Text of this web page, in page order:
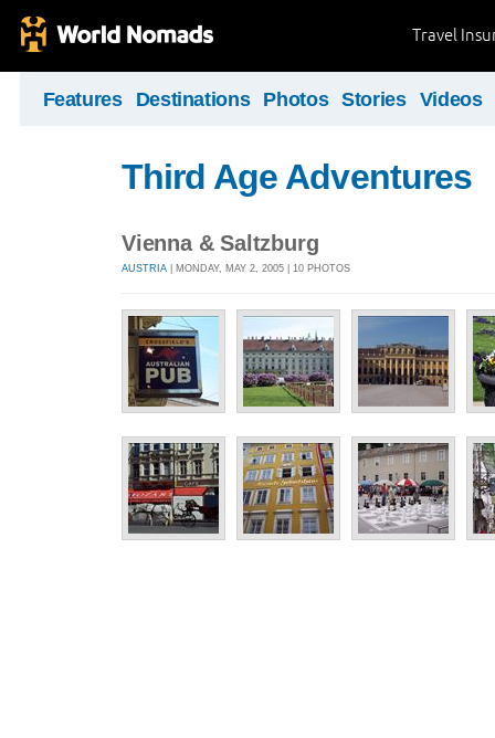
Travel
Features Destinations Photos Stories Videos
Third Age Adventures
Vienna & Saltzburg
AUSTRIA | MONDAY, MAY 2, 2005 | 10 PHOTOS